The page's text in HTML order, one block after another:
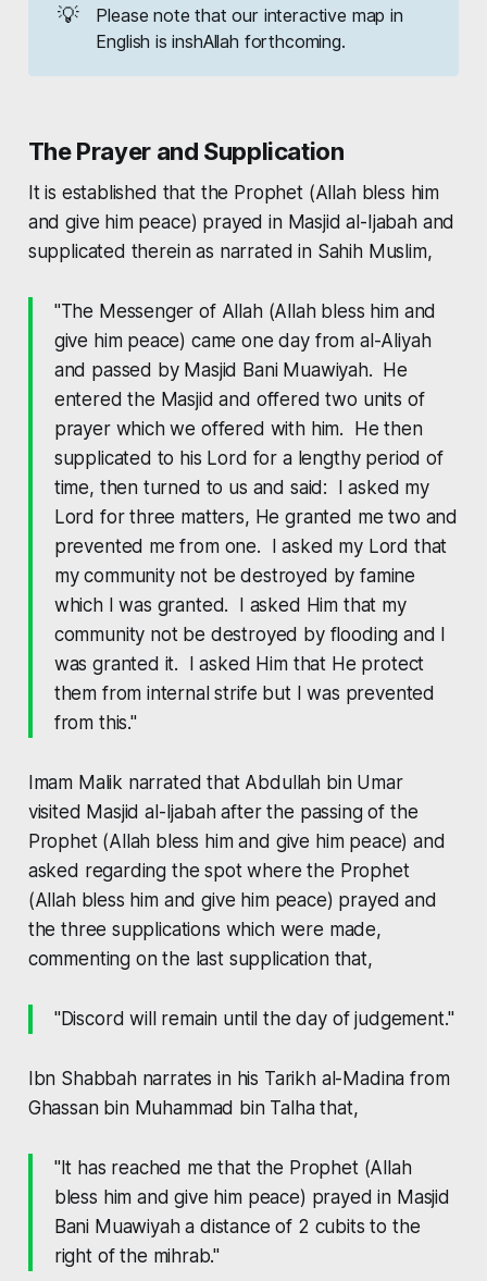
💡
Please note that our interactive map in
English is inshAllah forthcoming.
The Prayer and Supplication
It is established that the Prophet (Allah bless him
and give him peace) prayed in Masjid al-Ijabahand
supplicated therein as narrated in Sahih Muslim,
"The Messenger of Allah (Allah bless him and
give him peace) came one day from al-Aliyah
and passed by Masjid Bani Muawiyah. He
entered the Masjid and offered two units of
prayer which we offered with him. He then
supplicated to his Lord for a lengthy period of
time, then turned to us and said: I asked my
Lord for three matters, He granted me two and
prevented me from one. I asked my Lord that
my community not be destroyed by famine
which I was granted. I asked Him that my
community not be destroyed by flooding and I
was granted it. I asked Him that He protect
them from internal strife but I was prevented
from this."
Imam Malik narrated that Abdullah bin Umar
visited Masjid al-Ijabah after the passing of the
Prophet (Allah bless him and give him peace) and
asked regarding the spot where the Prophet
(Allah bless him and give him peace) prayed and
the three supplications which were made,
commenting on the last supplication that,
"Discord will remain until the day of judgement."
Ibn Shabbah narrates in his Tarikh al-Madina from
Ghassan bin Muhammad bin Talha that,
"It has reached me that the Prophet (Allah
bless him and give him peace) prayed in Masjid
Bani Muawiyah a distance of 2 cubits to the
right of the mihrab."